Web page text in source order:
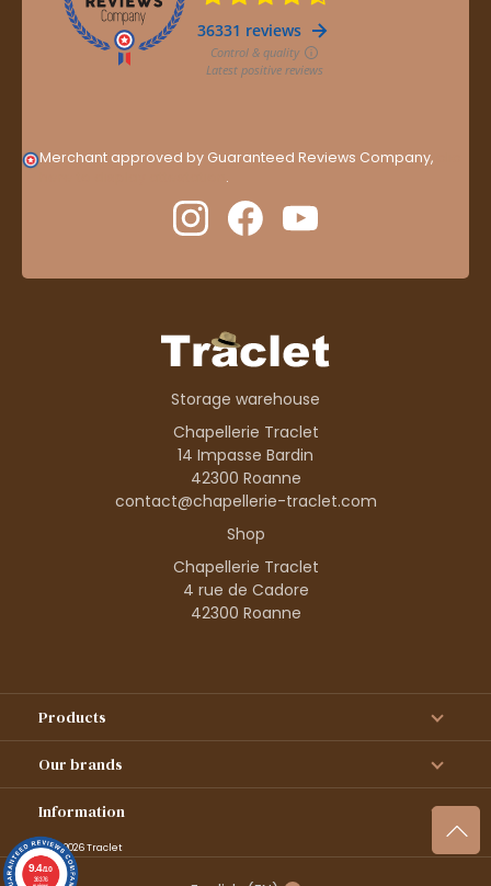
Merchant approved by Guaranteed Reviews Company,
.
Storage warehouse
Chapellerie Traclet
14 Impasse Bardin
42300 Roanne
contact@chapellerie-traclet.com
Shop
Chapellerie Traclet
4 rue de Cadore
42300 Roanne
Products
Our brands
Information
© 1995–2026 Traclet
9.4/10
36376